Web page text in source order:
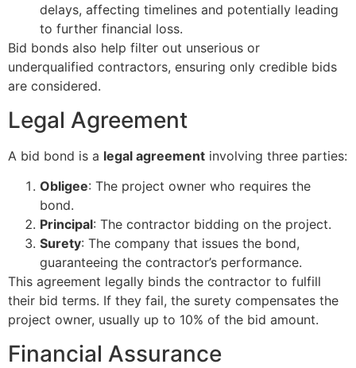
delays, affecting timelines and potentially leading
to further financial loss.
Bid bonds also help filter out unserious or
underqualified contractors, ensuring only credible bids
are considered.
Legal Agreement
A bid bond is a legal agreement involving three parties:
Obligee: The project owner who requires the
bond.
Principal: The contractor bidding on the project.
Surety: The company that issues the bond,
guaranteeing the contractor’s performance.
This agreement legally binds the contractor to fulfill
their bid terms. If they fail, the surety compensates the
project owner, usually up to 10% of the bid amount.
Financial Assurance